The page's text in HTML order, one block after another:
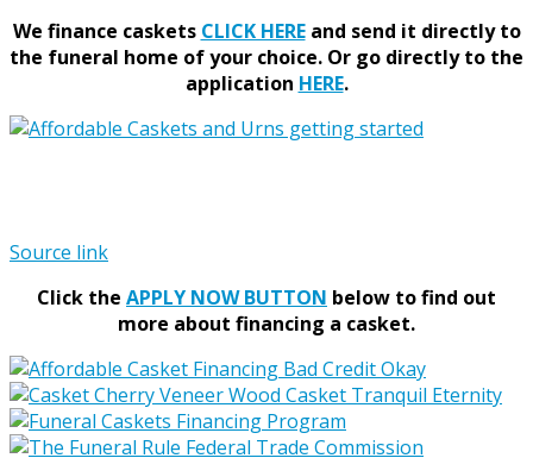
We finance caskets CLICK HEREand send it directly to
the funeral home of your choice. Or go directly to the
application HERE.
Source link
Click the APPLY NOW BUTTON below to find out
more about financing a casket.